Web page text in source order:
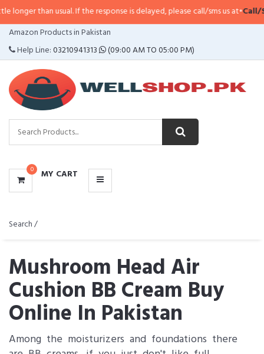
If the response is delayed, please call/sms us at•Call/SMS:0323-
Amazon Products in Pakistan
Help Line:03210941313 (09:00 AM TO 05:00 PM)
0 MY CART
CATEGORIES
MENU
Search /
Mushroom Head Air
Cushion BB Cream Buy
Online In Pakistan
Among the moisturizers and foundations there